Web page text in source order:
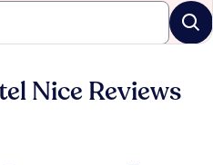
Nice Reviews